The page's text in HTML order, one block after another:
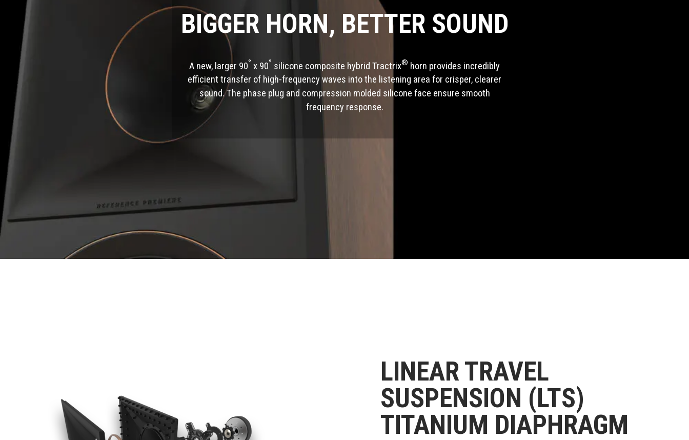
BIGGER HORN, BETTER SOUND
A new, larger 90° x 90° silicone composite hybrid Tractrix® horn provides incredibly
efficient transfer of high-frequency waves into the listening area for crisper, clearer
sound. The phase plug and compression molded silicone face ensure smooth
frequency response.
LINEAR TRAVEL
SUSPENSION (LTS)
TITANIUM DIAPHRAGM